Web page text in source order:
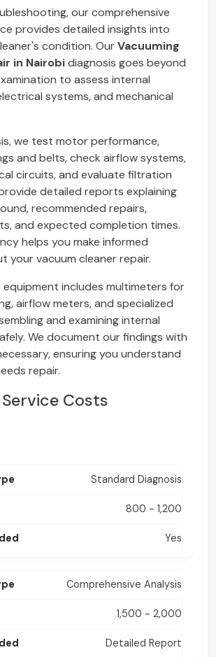
our comprehensive
provides detailed insights into
condition. OurVacuuming
in Nairobidiagnosis goes beyond
to assess internal
systems, and mechanical
we test motor performance,
and belts, check airflow systems,
circuits, and evaluate filtration
detailed reports explaining
recommended repairs,
and expected completion times.
helps you make informed
your vacuum cleaner repair.
includes multimeters for
airflow meters, and specialized
and examining internal
We document our findings with
ensuring you understand
repair.
Costs
Standard Diagnosis
800 - 1,200
Yes
Comprehensive Analysis
1,500 - 2,000
Detailed Report